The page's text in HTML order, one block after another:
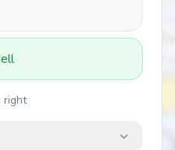
right